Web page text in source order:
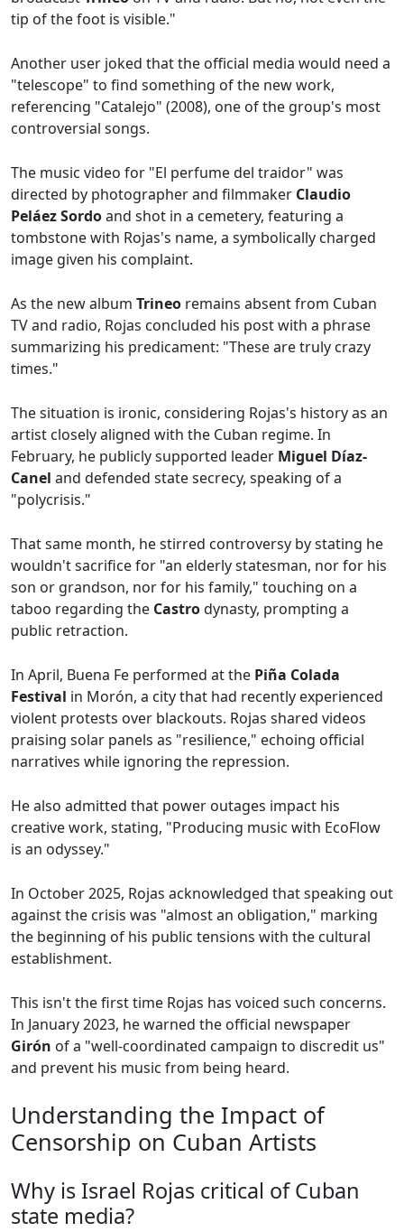
tip of the foot is visible."
Another user joked that the official media would need a
"telescope" to find something of the new work,
referencing "Catalejo" (2008), one of the group's most
controversial songs.
The music video for "El perfume del traidor" was
directed by photographer and filmmaker Claudio
Peláez Sordoand shot in a cemetery, featuring a
tombstone with Rojas's name, a symbolically charged
image given his complaint.
As the new album Trineo remains absent from Cuban
TV and radio, Rojas concluded his post with a phrase
summarizing his predicament: "These are truly crazy
times."
The situation is ironic, considering Rojas's history as an
artist closely aligned with the Cuban regime. In
February, he publicly supported leader Miguel Díaz-
Canel and defended state secrecy, speaking of a
"polycrisis."
That same month, he stirred controversy by stating he
wouldn't sacrifice for "an elderly statesman, nor for his
son or grandson, nor for his family," touching on a
taboo regarding the Castrodynasty, prompting a
public retraction.
In April, Buena Fe performed at the Piña Colada
Festival in Morón, a city that had recently experienced
violent protests over blackouts. Rojas shared videos
praising solar panels as "resilience," echoing official
narratives while ignoring the repression.
He also admitted that power outages impact his
creative work, stating, "Producing music with EcoFlow
is an odyssey."
In October 2025, Rojas acknowledged that speaking out
against the crisis was "almost an obligation," marking
the beginning of his public tensions with the cultural
establishment.
This isn't the first time Rojas has voiced such concerns.
In January 2023, he warned the official newspaper
Girón of a "well-coordinated campaign to discredit us"
and prevent his music from being heard.
Understanding the Impact of
Censorship on Cuban Artists
Why is Israel Rojas critical of Cuban
state media?